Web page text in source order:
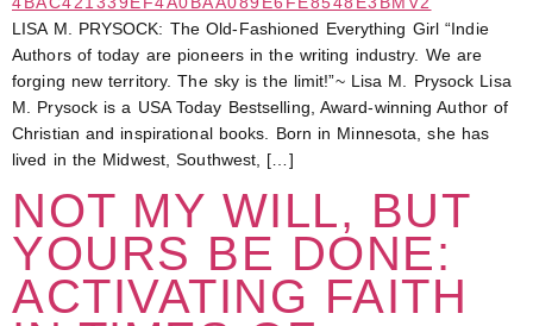
LISA M. PRYSOCK: The Old-Fashioned Everything Girl “Indie
Authors of today are pioneers in the writing industry. We are
forging new territory. The sky is the limit!”~ Lisa M. Prysock Lisa
M. Prysock is a USA Today Bestselling, Award-winning Author of
Christian and inspirational books. Born in Minnesota, she has
lived in the Midwest, Southwest, […]
NOT MY WILL, BUT
YOURS BE DONE:
ACTIVATING FAITH